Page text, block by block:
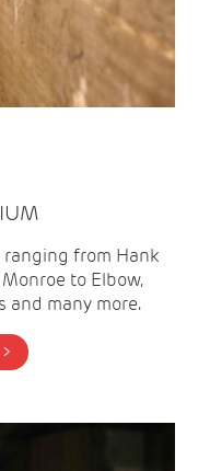
from Hank
to Elbow,
and many more.
BUY TICKETS >